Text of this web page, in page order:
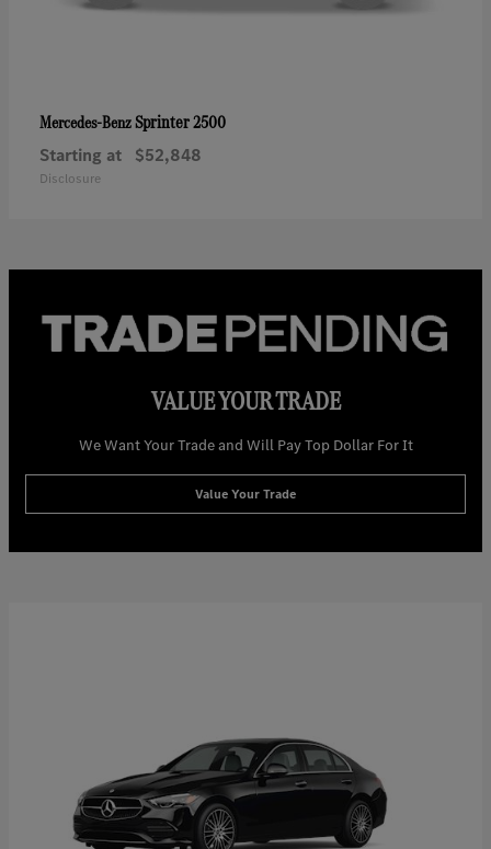
Mercedes-BenzSprinter 2500
Starting at $52,848
Disclosure
VALUE YOUR TRADE
We Want Your Trade and Will Pay Top Dollar For It
Value Your Trade